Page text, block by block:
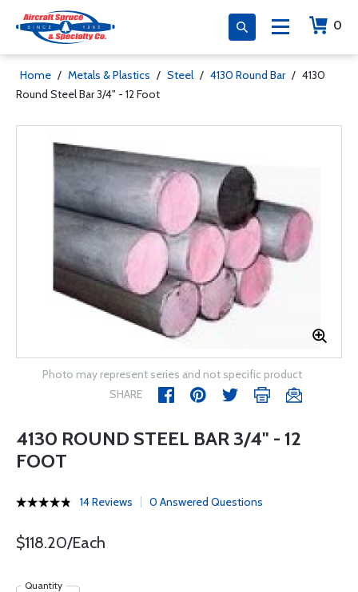
0
Home / Metals & Plastics / Steel / 4130 Round Bar / 4130
Round Steel Bar 3/4" - 12 Foot
Photo may represent series and not specific product
SHARE
4130 ROUND STEEL BAR 3/4" - 12
FOOT
14 Reviews 0 Answered Questions
$118.20/Each
Quantity